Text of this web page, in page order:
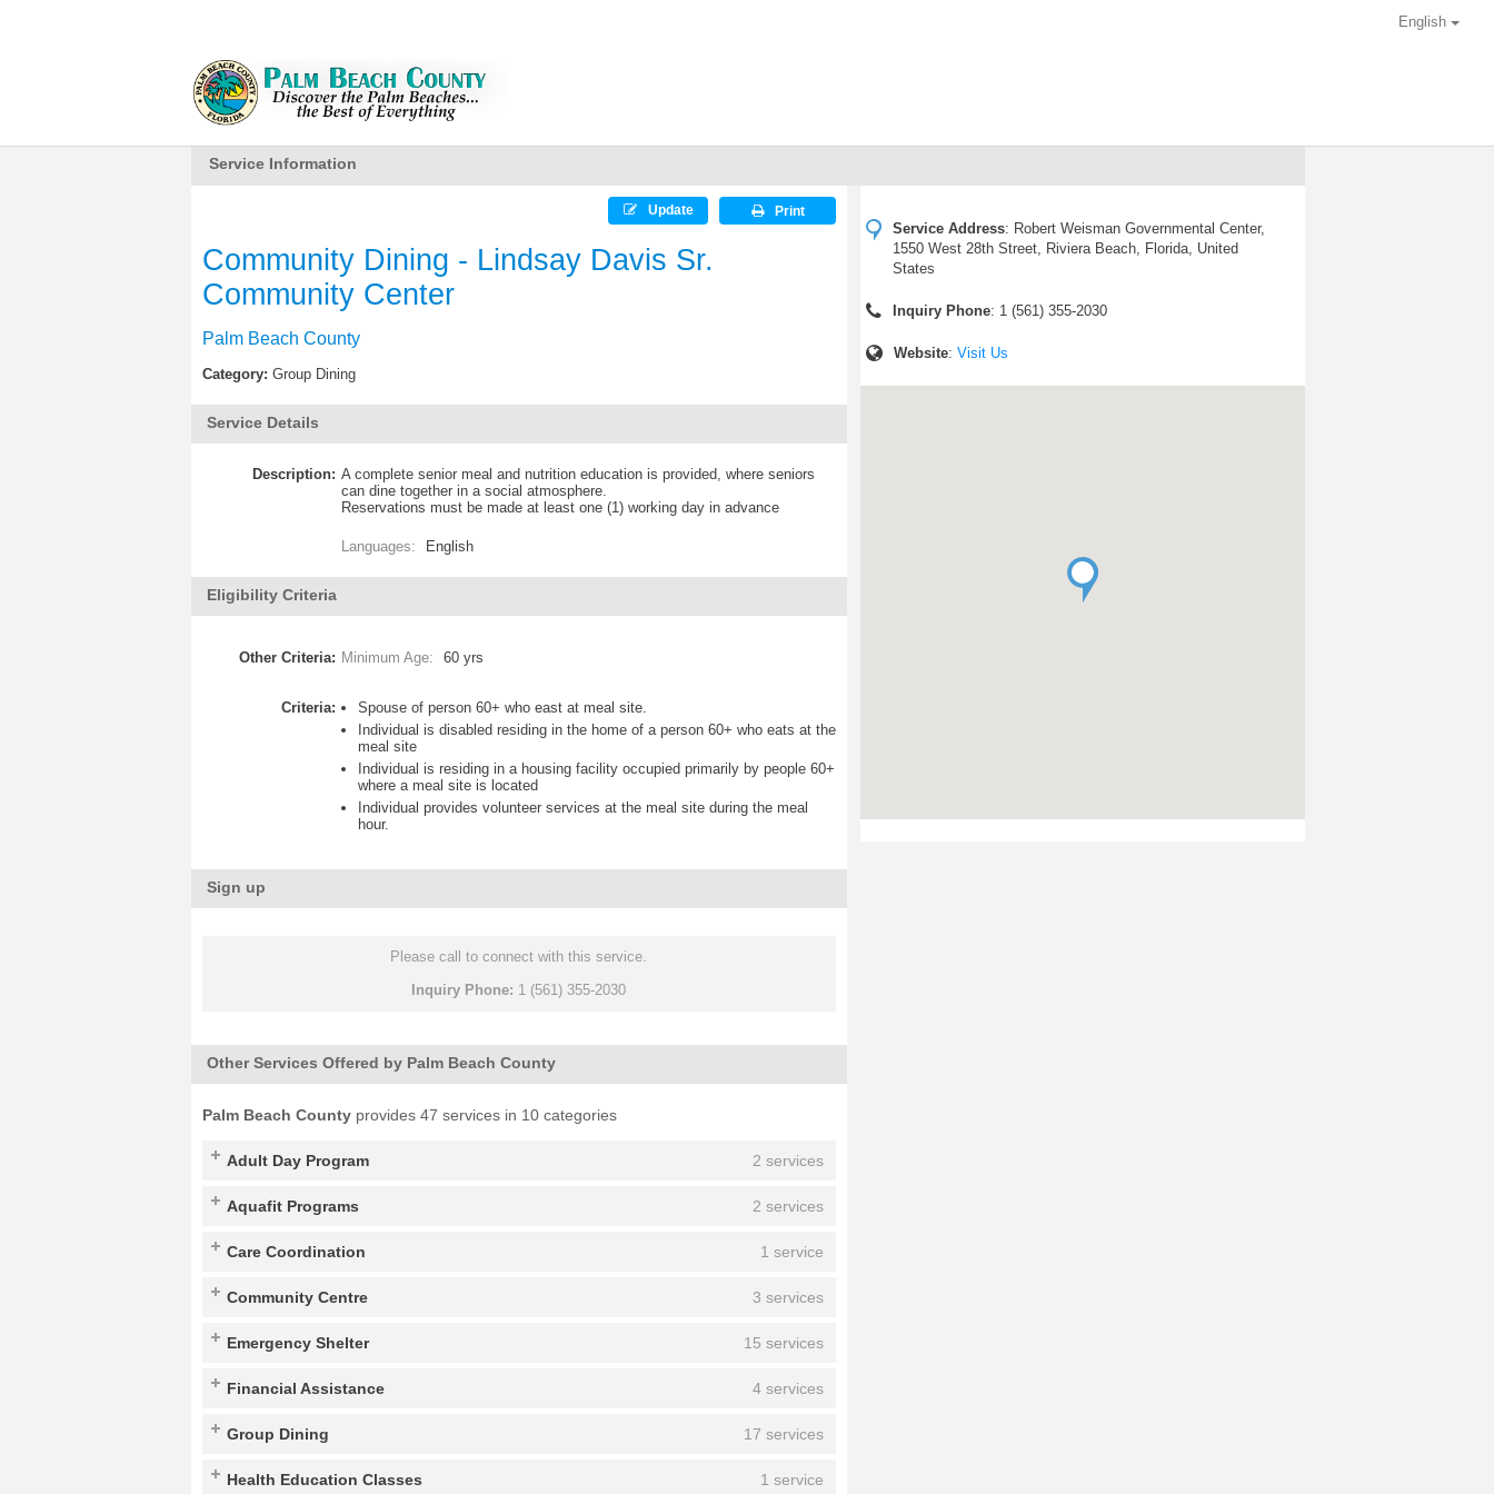
English
Service Information
Service Address: Robert Weisman Governmental Center,
1550 West 28th Street, Riviera Beach, Florida, United
States
Inquiry Phone: 1 (561) 355-2030
Website: Visit Us
Print
Update
Community Dining - Lindsay Davis Sr.
Community Center
Palm Beach County
Category: Group Dining
Service Details
Description: A complete senior meal and nutrition education is provided, where seniors
can dine together in a social atmosphere.
Reservations must be made at least one (1) working day in advance
Languages: English
Eligibility Criteria
Other Criteria: Minimum Age: 60 yrs
Criteria:
Spouse of person 60+ who east at meal site.
Individual is disabled residing in the home of a person 60+ who eats at the
meal site
Individual is residing in a housing facility occupied primarily by people 60+
where a meal site is located
Individual provides volunteer services at the meal site during the meal
hour.
Sign up
Please call to connect with this service.
Inquiry Phone: 1 (561) 355-2030
Other Services Offered by Palm Beach County
Palm Beach County provides 47 services in 10 categories
Adult Day Program 2 services
Aquafit Programs 2 services
Care Coordination 1 service
Community Centre 3 services
Emergency Shelter 15 services
Financial Assistance 4 services
Group Dining 17 services
Health Education Classes 1 service